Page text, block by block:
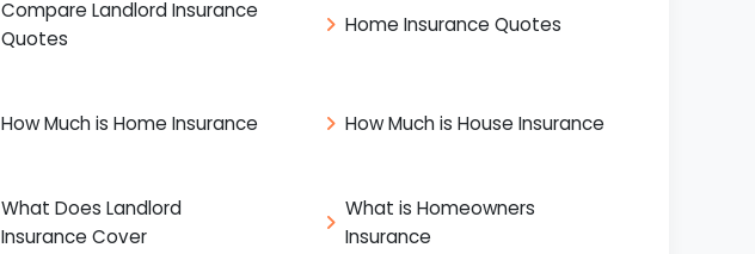
Compare Landlord Insurance
Quotes
Home Insurance Quotes
How Much is Home Insurance How Much is House Insurance
What Does Landlord
Insurance Cover
What is Homeowners
Insurance